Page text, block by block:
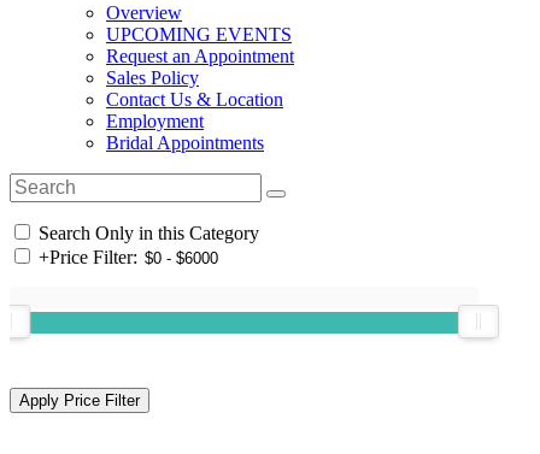
Overview
UPCOMING EVENTS
Request an Appointment
Sales Policy
Contact Us & Location
Employment
Bridal Appointments
Search Only in this Category
+Price Filter: